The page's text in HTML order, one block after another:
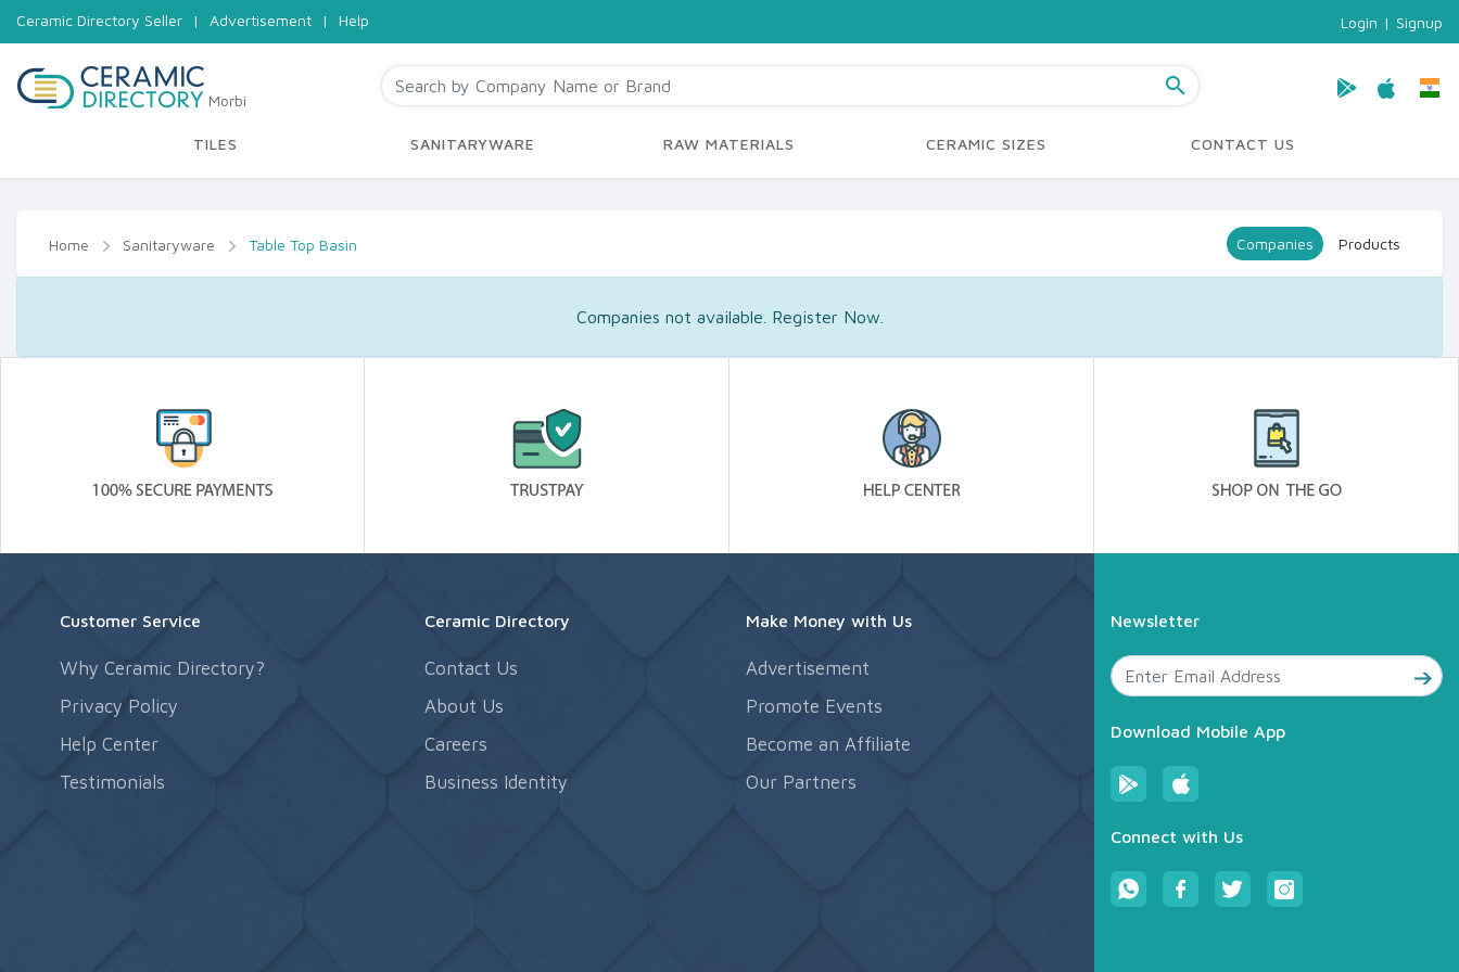
Ceramic Directory Seller | Advertisement | Help Login | Signup
Morbi
search
TILES SANITARYWARE RAW MATERIALS CERAMIC SIZES CONTACT US
Home Sanitaryware Table Top Basin Companies Products
Companies not available. Register Now.
Customer Service
Why Ceramic Directory?
Privacy Policy
Help Center
Testimonials
Ceramic Directory
Contact Us
About Us
Careers
Business Identity
Make Money with Us
Advertisement
Promote Events
Become an Affiliate
Our Partners
Newsletter
Download Mobile App
Connect with Us